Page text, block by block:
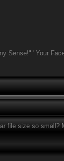
Sense!" "Your
file size so small?